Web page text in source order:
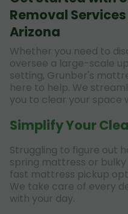
Removal
Arizona
Whether you need to
oversee a large-scale
setting, Grunber's
here to help. We
you to clear your space
Simplify Your
Struggling to figure out
spring mattress or
fast mattress pickup
We take care of every
with your day.